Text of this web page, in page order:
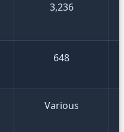
3,236
648
Various